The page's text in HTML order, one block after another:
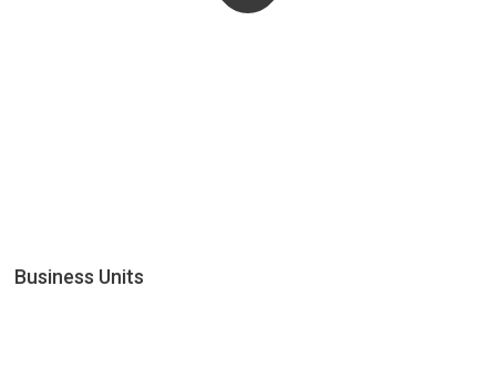
Business Units